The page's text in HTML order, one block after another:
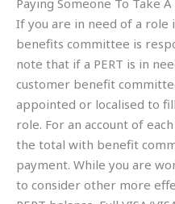
If you are in need of a role
benefits committee is
note that if a PERT is in
customer benefit
appointed or localised to
role. For an account of
the total with benefit
payment. While you are
to consider other more